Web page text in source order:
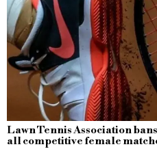
Lawn Tennis Association
all competitive female